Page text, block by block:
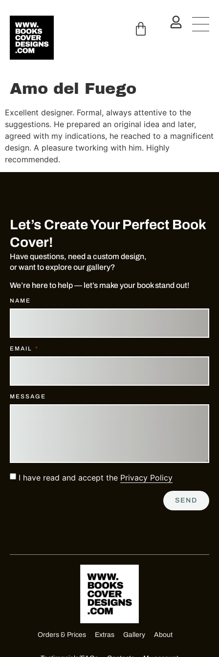
Amo del Fuego
Excellent designer. Formal, always attentive to the
suggestions. He prepared an original idea and later,
agreed with my indications, he reached to a magnificent
design. A pleasure tworking with him. Highly
recommended.
Let’s Create Your Perfect Book
Cover!
Have questions, need a custom design,
or want to explore our gallery?
We’re here to help — let’s make your book stand out!
NAME
EMAIL
MESSAGE
I have read and accept the Privacy Policy
SEND
Orders & Prices Extras Gallery About